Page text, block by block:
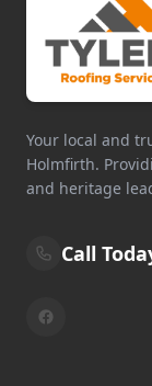
Your local and
Holmfirth.
and heritage
Call